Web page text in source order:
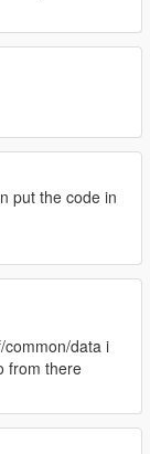
put the code in
common/data i
from there